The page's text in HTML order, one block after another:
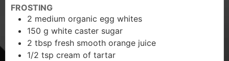
FROSTING
2 medium organic egg whites
150 g white caster sugar
2 tbsp fresh smooth orange juice
1/2 tsp cream of tartar